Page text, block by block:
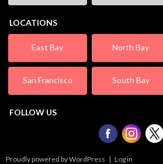
LOCATIONS
East Bay North Bay
San Francisco South Bay
FOLLOW US
Proudly powered by WordPress | Log in